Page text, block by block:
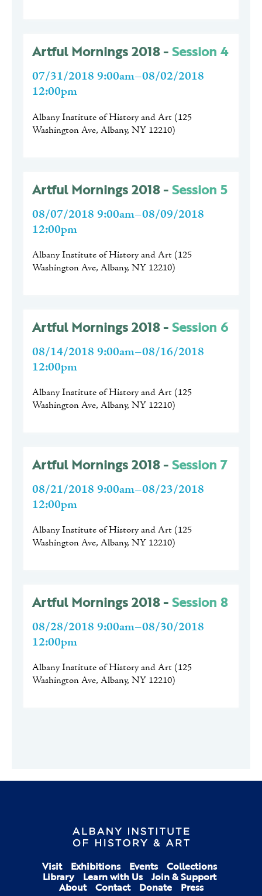
Artful Mornings 2018 -Session 4
07/31/2018 9:00am–08/02/2018
12:00pm
Albany Institute of History and Art (125
Washington Ave, Albany, NY 12210)
Artful Mornings 2018 -Session 5
08/07/2018 9:00am–08/09/2018
12:00pm
Albany Institute of History and Art (125
Washington Ave, Albany, NY 12210)
Artful Mornings 2018 -Session 6
08/14/2018 9:00am–08/16/2018
12:00pm
Albany Institute of History and Art (125
Washington Ave, Albany, NY 12210)
Artful Mornings 2018 -Session 7
08/21/2018 9:00am–08/23/2018
12:00pm
Albany Institute of History and Art (125
Washington Ave, Albany, NY 12210)
Artful Mornings 2018 -Session 8
08/28/2018 9:00am–08/30/2018
12:00pm
Albany Institute of History and Art (125
Washington Ave, Albany, NY 12210)
Visit Exhibitions Events Collections
Library Learn with Us Join & Support
About Contact Donate Press